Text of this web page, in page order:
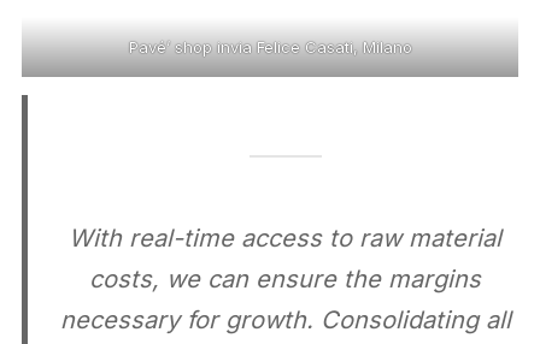
Pavé’ shop invia Felice Casati, Milano
With real-time access to raw material
costs, we can ensure the margins
necessary for growth. Consolidating all